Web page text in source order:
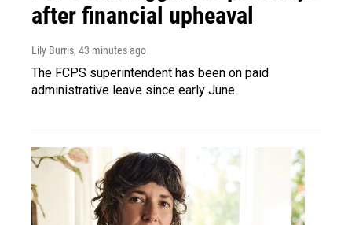
after financial upheaval
Lily Burris, 43 minutes ago
The FCPS superintendent has been on paid
administrative leave since early June.